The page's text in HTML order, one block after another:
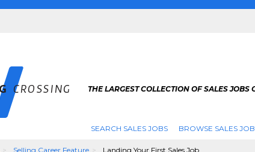
THE LARGEST COLLECTION OF SALES JOBS
SEARCH SALES JOBS BROWSE SALES
Selling Career Feature Landing Your First Sales Job